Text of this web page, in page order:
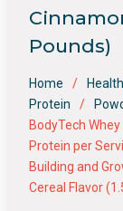
Pounds)
Home
Protein
BodyTech
Protein per
Building and
Cereal Flavor